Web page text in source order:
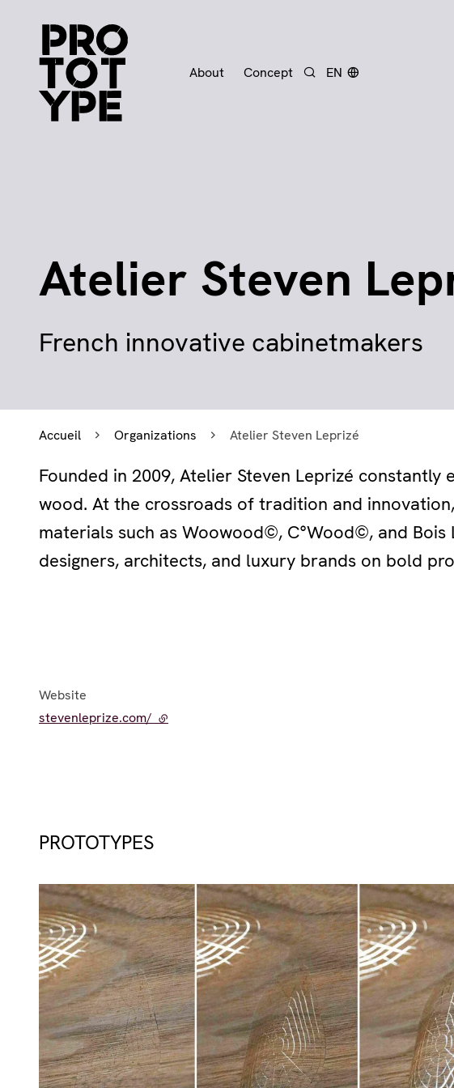
About Concept Search
EN
Atelier Steven
French innovative cabinetmakers
Accueil Organizations Atelier Steven Leprizé
Founded in 2009, Atelier Steven Leprizé
wood. At the crossroads of tradition and
materials such as Woowood©, C°Wood©, and
designers, architects, and luxury brands on bold
Website
stevenleprize.com/ - external link
PROTOTYPES